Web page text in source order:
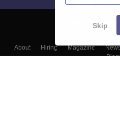
About Hiring Magazine
Skip